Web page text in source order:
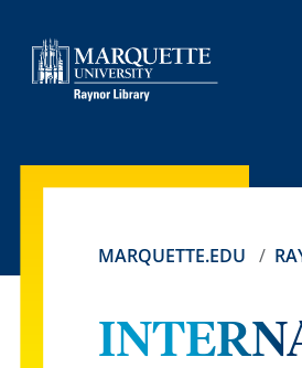
MARQUETTE.EDU